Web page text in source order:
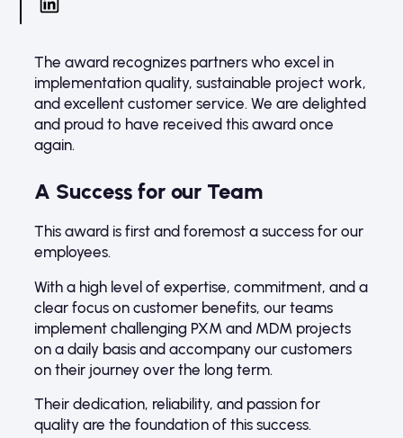
The award recognizes partners who excel in
implementation quality, sustainable project work,
and excellent customer service. We are delighted
and proud to have received this award once
again.
A Success for our Team
This award is first and foremost a success for our
employees.
With a high level of expertise, commitment, and a
clear focus on customer benefits, our teams
implement challenging PXM and MDM projects
on a daily basis and accompany our customers
on their journey over the long term.
Their dedication, reliability, and passion for
quality are the foundation of this success.